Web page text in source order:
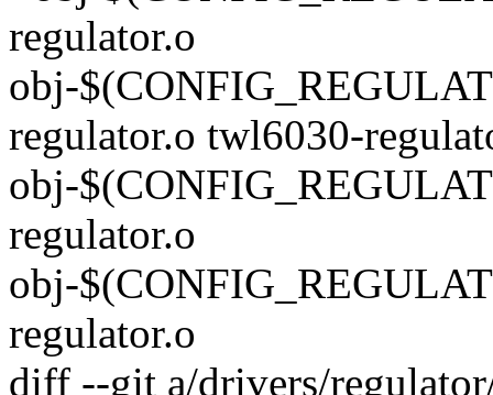
regulator.o
obj-
regulator.o twl6030-
obj-
regulator.o
obj-
regulator.o
diff --git a/drivers/